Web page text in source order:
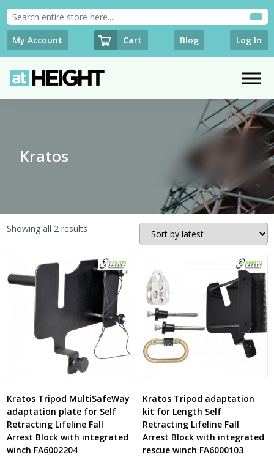
My Account Cart Blog Log In
Kratos
Showing all 2 resultsSorted
Kratos Tripod MultiSafeWay
adaptation plate for Self
Retracting Lifeline Fall
Arrest Block with integrated
winch FA6002204
Kratos Tripod adaptation
kit for Length Self
Retracting Lifeline Fall
Arrest Block with integrated
rescue winch FA6000103